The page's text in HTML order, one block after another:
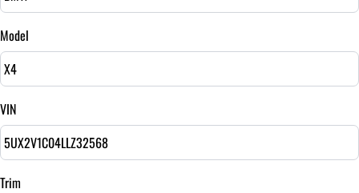
%
Down Payment
$
Balance to Finance
$30,495
Model
VIN
Trim